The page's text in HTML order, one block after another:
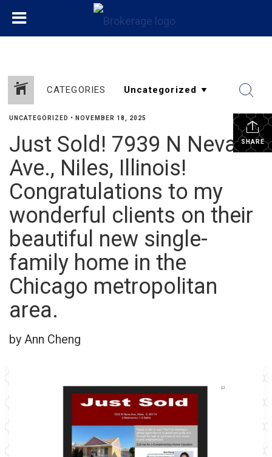
CATEGORIES
SHARE
UNCATEGORIZED • NOVEMBER 18, 2025
Just Sold! 7939 N Neva
Ave., Niles, Illinois!
Congratulations to my
wonderful clients on their
beautiful new single-
family home in the
Chicago metropolitan
area.
by Ann Cheng